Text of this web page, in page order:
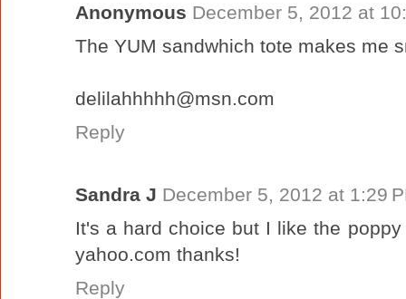
Anonymous December 5, 2012 at
The YUM sandwhich tote makes me
delilahhhhh@msn.com
Reply
Sandra J December 5, 2012 at 1:29
It's a hard choice but I like the
yahoo.com thanks!
Reply